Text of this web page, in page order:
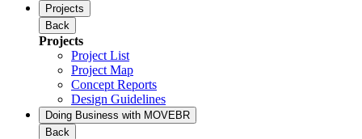
Projects
Back
Projects
Project List
Project Map
Concept Reports
Design Guidelines
Doing Business with MOVEBR
Back